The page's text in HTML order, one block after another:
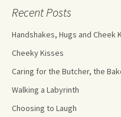
Recent Posts
Handshakes, Hugs and Cheek
Cheeky Kisses
Caring for the Butcher, the
Walking a Labyrinth
Choosing to Laugh